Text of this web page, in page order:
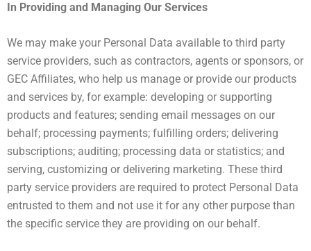
In Providing and Managing Our Services
We may make your Personal Data available to third party
service providers, such as contractors, agents or sponsors, or
GEC Affiliates, who help us manage or provide our products
and services by, for example: developing or supporting
products and features; sending email messages on our
behalf; processing payments; fulfilling orders; delivering
subscriptions; auditing; processing data or statistics; and
serving, customizing or delivering marketing. These third
party service providers are required to protect Personal Data
entrusted to them and not use it for any other purpose than
the specific service they are providing on our behalf.